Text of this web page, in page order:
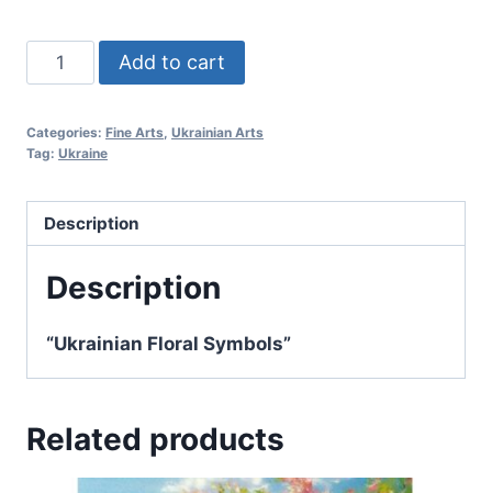
"Malva
-
Floral
quantity
Add to cart
Categories: Fine Arts Ukrainian Arts
Tag: Ukraine
Description
Description
“Ukrainian Floral Symbols”
Related products